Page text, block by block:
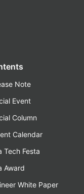
Note
Event
Column
Calendar
Tech Festa
Award
White Paper